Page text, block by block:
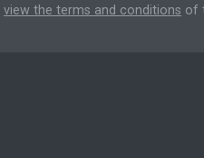
view the terms and conditions of